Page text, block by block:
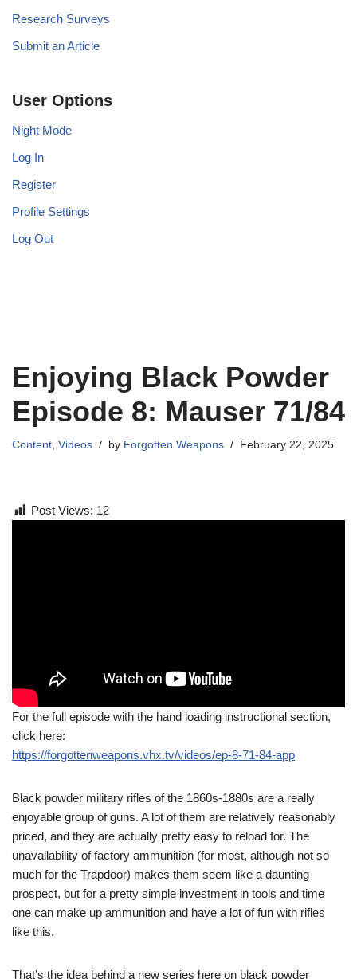
Research Surveys
Submit an Article
User Options
Night Mode
Log In
Register
Profile Settings
Log Out
Enjoying Black Powder
Episode 8: Mauser 71/84
Content, Videos by Forgotten Weapons February 22, 2025
Post Views: 12
For the full episode with the hand loading instructional section,
click here:
https://forgottenweapons.vhx.tv/videos/ep-8-71-84-app
Black powder military rifles of the 1860s-1880s are a really
enjoyable group of guns. A lot of them are relatively reasonably
priced, and they are actually pretty easy to reload for. The
unavailability of factory ammunition (for most, although not so
much for the Trapdoor) makes them seem like a daunting
prospect, but for a pretty simple investment in tools and time
one can make up ammunition and have a lot of fun with rifles
like this.
That’s the idea behind a new series here on black powder